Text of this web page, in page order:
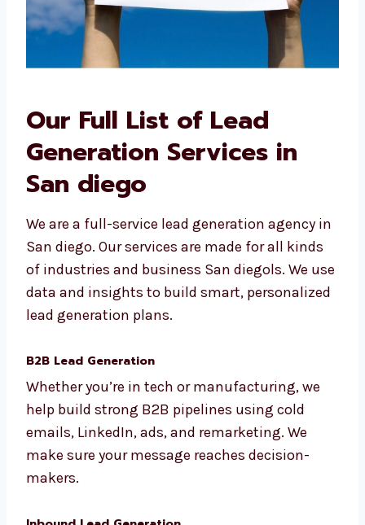
Our Full List of Lead
Generation Services in
San diego
We are a full-service lead generation agency
in San diego. Our services are made for all
kinds of industries and business San diegols.
We use data and insights to build smart,
B2B Lead Generation
Whether you’re in tech or manufacturing, we
help build strong B2B pipelines using cold
make sure your message reaches decision-